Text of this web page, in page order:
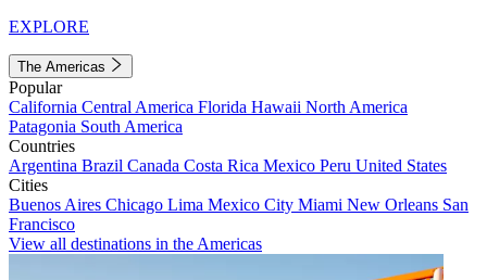
EXPLORE
The Americas
Popular
California Central America Florida Hawaii North America
Patagonia South America
Countries
Argentina Brazil Canada Costa Rica Mexico Peru United States
Cities
Buenos Aires Chicago Lima Mexico City Miami New Orleans San
Francisco
View all destinations in the Americas